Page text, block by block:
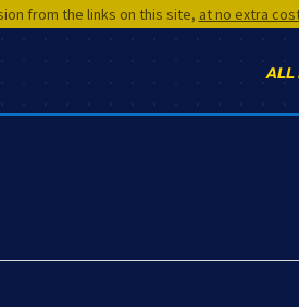
from the links on this site, at no extra
ALL